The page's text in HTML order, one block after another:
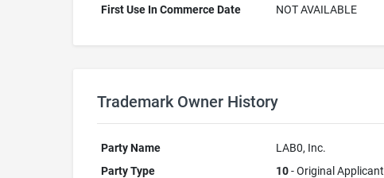
First Use In Commerce Date
NOT AVAILABLE
Trademark Owner History
Party Name
LAB0, Inc.
Party Type
10- Original Applicant